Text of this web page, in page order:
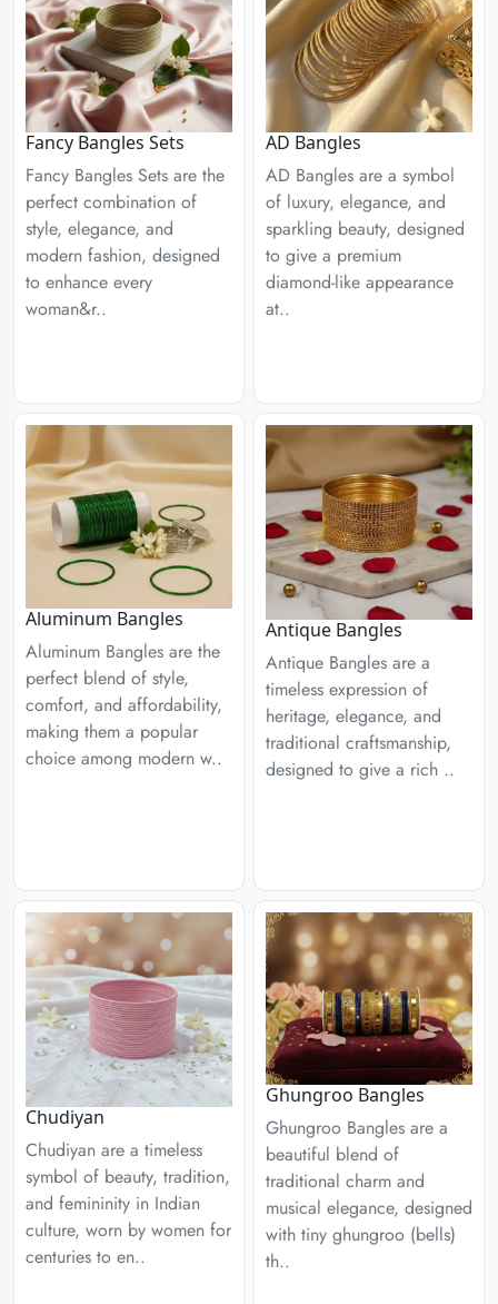
Fancy Bangles Sets
Fancy Bangles Sets are the
perfect combination of
style, elegance, and
modern fashion, designed
to enhance every
woman&r..
AD Bangles
AD Bangles are a symbol
of luxury, elegance, and
sparkling beauty, designed
to give a premium
diamond-like appearance
at..
Aluminum Bangles
Aluminum Bangles are the
perfect blend of style,
comfort, and affordability,
making them a popular
choice among modern w..
Antique Bangles
Antique Bangles are a
timeless expression of
heritage, elegance, and
traditional craftsmanship,
designed to give a rich ..
Chudiyan
Chudiyan are a timeless
symbol of beauty, tradition,
and femininity in Indian
culture, worn by women for
centuries to en..
Ghungroo Bangles
Ghungroo Bangles are a
beautiful blend of
traditional charm and
musical elegance, designed
with tiny ghungroo (bells)
th..